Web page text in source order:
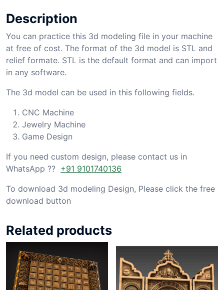
Description
You can practice this 3d modeling file in your machine
at free of cost. The format of the 3d model is STL and
relief formate. STL is the default format and can import
in any software.
The 3d model can be used in this following fields.
CNC Machine
Jewelry Machine
Game Design
If you need custom design, please contact us in
WhatsApp ?? +91 9101740136
To download 3d modeling Design, Please click the free
download button
Related products